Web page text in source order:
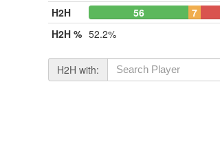
H2H 56 7
H2H % 52.2%
H2H with: